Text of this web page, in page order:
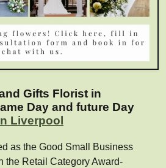
Gifts Florist in
Day and future Day
Liverpool
as the Good Small Business
the Retail Category Award-